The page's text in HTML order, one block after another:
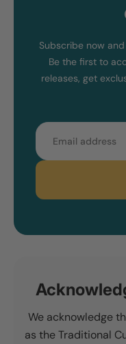
Subscribe now
Be the first to
releases, get
Email
We acknowledge
as the Traditional